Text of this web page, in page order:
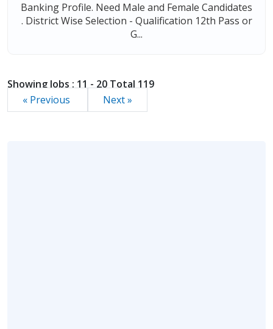
Banking Profile. Need Male and Female Candidates
. District Wise Selection - Qualification 12th Pass or
G...
Showing Jobs : 11 - 20 Total 119
« Previous
Next »